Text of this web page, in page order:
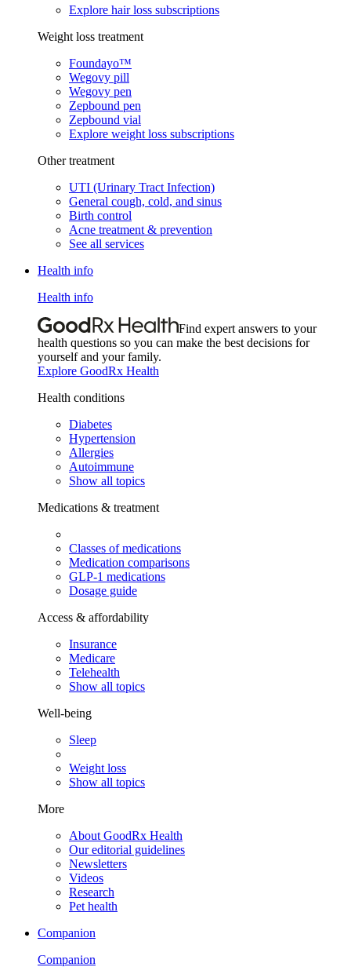
Explore hair loss subscriptions
Weight loss treatment
Foundayo™
Wegovy pill
Wegovy pen
Zepbound pen
Zepbound vial
Explore weight loss subscriptions
Other treatment
UTI (Urinary Tract Infection)
General cough, cold, and sinus
Birth control
Acne treatment & prevention
See all services
Health info
Health info
Find expert answers to your
health questions so you can make the best decisions for
yourself and your family.
Explore GoodRx Health
Health conditions
Diabetes
Hypertension
Allergies
Autoimmune
Show all topics
Medications & treatment
Classes of medications
Medication comparisons
GLP-1 medications
Dosage guide
Access & affordability
Insurance
Medicare
Telehealth
Show all topics
Well-being
Sleep
Weight loss
Show all topics
More
About GoodRx Health
Our editorial guidelines
Newsletters
Videos
Research
Pet health
Companion
Companion